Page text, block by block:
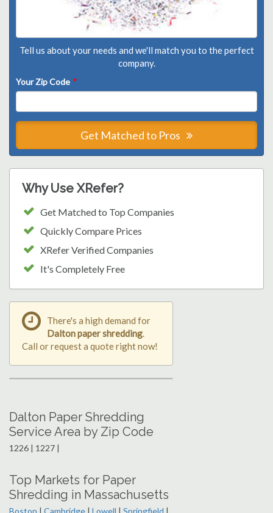
Tell us about your needs and we'll match you to the perfect
company.
Your Zip Code *
Get Matched to Pros
Why Use XRefer?
Get Matched to Top Companies
Quickly Compare Prices
XRefer Verified Companies
It's Completely Free
There's a high demand for
Dalton paper shredding.
Call or request a quote right now!
Dalton Paper Shredding
Service Area by Zip Code
1226 | 1227 |
Top Markets for Paper
Shredding in Massachusetts
Boston | Cambridge | Lowell | Springfield |